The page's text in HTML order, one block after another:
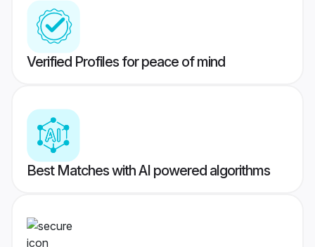
Verified Profiles for peace of mind
Best Matches with AI powered algorithms